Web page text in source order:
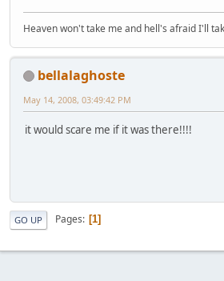
Heaven won't take me and hell's afraid I'll
bellalaghoste
May 14, 2008, 03:49:42 PM
it would scare me if it was there!!!!
GO UP Pages 1